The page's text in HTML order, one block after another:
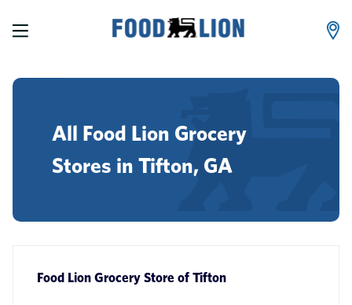
All Food Lion Grocery
Stores in Tifton, GA
Food Lion Grocery Store of Tifton